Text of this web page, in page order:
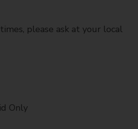
please ask at your local
Only